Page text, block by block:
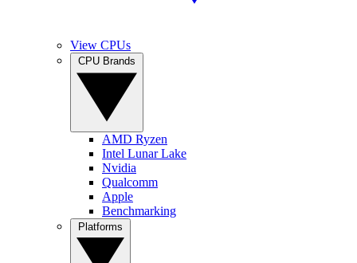
View CPUs
AMD Ryzen
Intel Lunar Lake
Nvidia
Qualcomm
Apple
Benchmarking